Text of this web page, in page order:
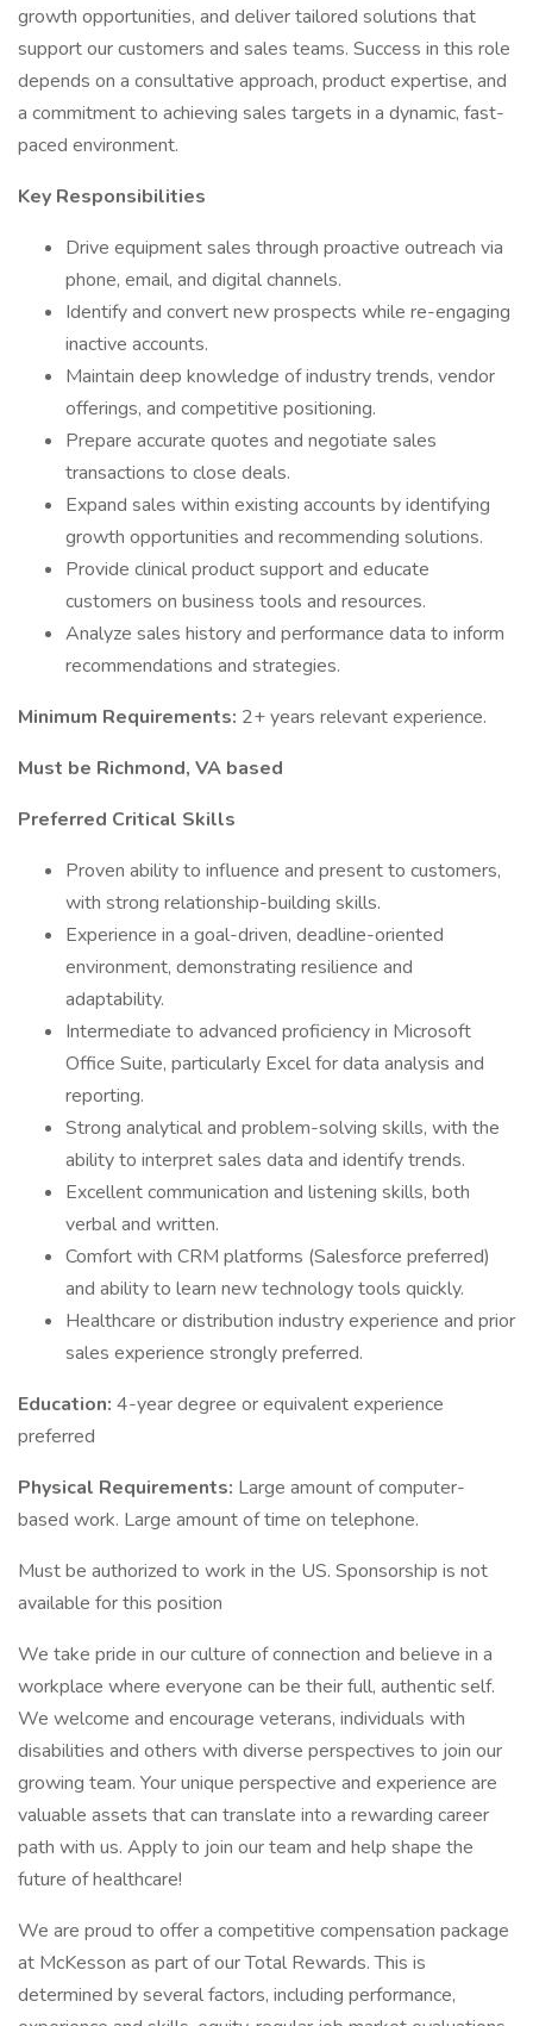
growth opportunities, and deliver tailored solutions that
support our customers and sales teams. Success in this role
depends on a consultative approach, product expertise, and
a commitment to achieving sales targets in a dynamic, fast-
paced environment.
Key Responsibilities
Drive equipment sales through proactive outreach via
phone, email, and digital channels.
Identify and convert new prospects while re-engaging
inactive accounts.
Maintain deep knowledge of industry trends, vendor
offerings, and competitive positioning.
Prepare accurate quotes and negotiate sales
transactions to close deals.
Expand sales within existing accounts by identifying
growth opportunities and recommending solutions.
Provide clinical product support and educate
customers on business tools and resources.
Analyze sales history and performance data to inform
recommendations and strategies.
Minimum Requirements: 2+ years relevant experience.
Must be Richmond, VA based
Preferred Critical Skills
Proven ability to influence and present to customers,
with strong relationship-building skills.
Experience in a goal-driven, deadline-oriented
environment, demonstrating resilience and
adaptability.
Intermediate to advanced proficiency in Microsoft
Office Suite, particularly Excel for data analysis and
reporting.
Strong analytical and problem-solving skills, with the
ability to interpret sales data and identify trends.
Excellent communication and listening skills, both
verbal and written.
Comfort with CRM platforms (Salesforce preferred)
and ability to learn new technology tools quickly.
Healthcare or distribution industry experience and prior
sales experience strongly preferred.
Education: 4-year degree or equivalent experience
preferred
Physical Requirements: Large amount of computer-
based work. Large amount of time on telephone.
Must be authorized to work in the US. Sponsorship is not
available for this position
We take pride in our culture of connection and believe in a
workplace where everyone can be their full, authentic self.
We welcome and encourage veterans, individuals with
disabilities and others with diverse perspectives to join our
growing team. Your unique perspective and experience are
valuable assets that can translate into a rewarding career
path with us. Apply to join our team and help shape the
future of healthcare!
We are proud to offer a competitive compensation package
at McKesson as part of our Total Rewards. This is
determined by several factors, including performance,